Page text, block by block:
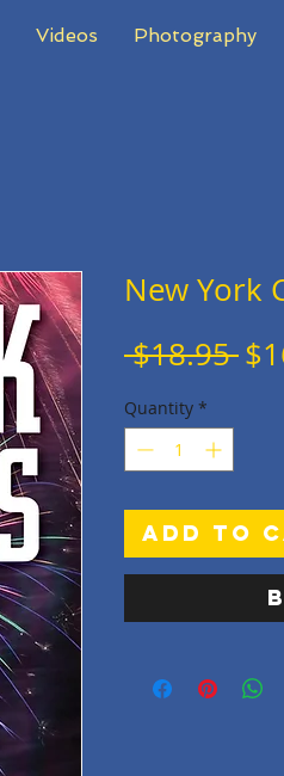
Videos Photography
New York
$18.95
Quantity *
Add to